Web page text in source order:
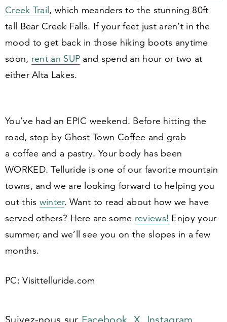
Creek Trail , which meanders to the stunning 80ft
tall Bear Creek Falls. If your feet just aren’t in the
mood to get back in those hiking boots anytime
soon, rent an SUP and spend an hour or two at
either Alta Lakes.
You’ve had an EPIC weekend. Before hitting the
road, stop by Ghost Town Coffee and grab
a coffee and a pastry. Your body has been
WORKED. Telluride is one of our favorite mountain
towns, and we are looking forward to helping you
out this winter. Want to read about how we have
served others? Here are some reviews! Enjoy your
summer, and we’ll see you on the slopes in a few
months.
PC: Visit​tel​luride​.com